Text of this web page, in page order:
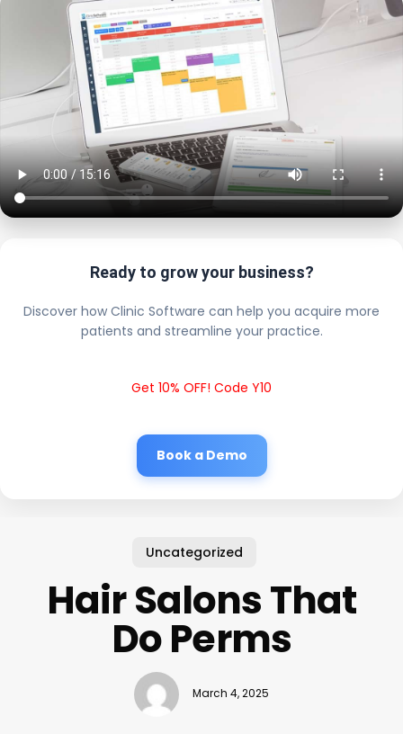
Ready to grow your business?
Discover how Clinic Software can help you acquire more
patients and streamline your practice.
Get 10% OFF! Code Y10
Book a Demo
Uncategorized
Hair Salons That
Do Perms
March 4, 2025